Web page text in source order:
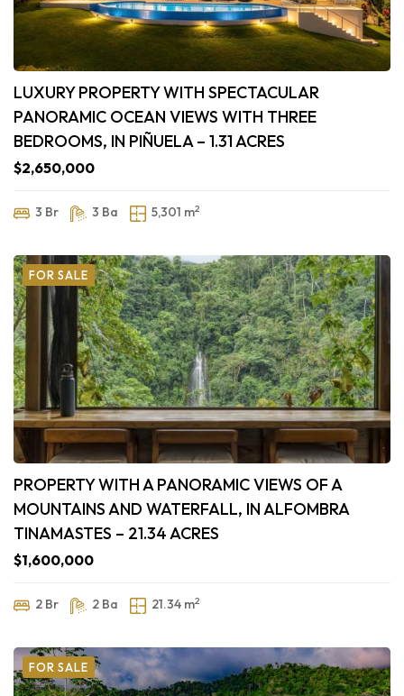
LUXURY PROPERTY WITH SPECTACULAR
PANORAMIC OCEAN VIEWS WITH THREE
BEDROOMS, IN PIÑUELA – 1.31 ACRES
$2,650,000
3 Br 3 Ba 5,301 m2
FOR SALE
PROPERTY WITH A PANORAMIC VIEWS OF A
MOUNTAINS AND WATERFALL, IN ALFOMBRA
TINAMASTES – 21.34 ACRES
$1,600,000
2 Br 2 Ba 21.34 m2
FOR SALE